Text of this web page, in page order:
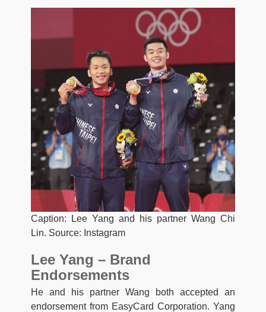
Caption: Lee Yang and his partner Wang Chi
Lin. Source: Instagram
Lee Yang – Brand
Endorsements
He and his partner Wang both accepted an
endorsement from EasyCard Corporation. Yang